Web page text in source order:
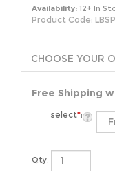
Availability: 12+ In
Product Code:
Free Shipping
select*:
Qty: